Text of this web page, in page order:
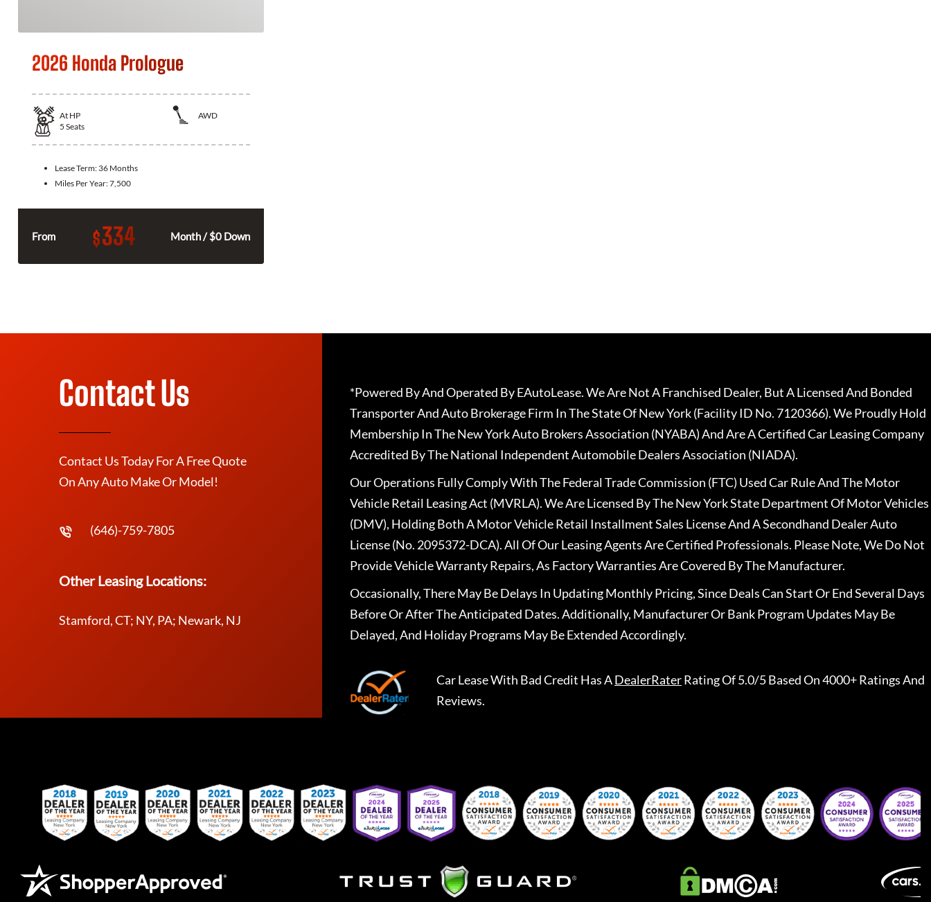
2026 Honda Prologue
At HP
AWD
5 Seats
Lease Term: 36 Months
Miles Per Year:7,500
From $334 Month / $0 Down
Contact Us
Contact Us Today For A Free Quote
On Any Auto Make Or Model!
(646)-759-7805
Other Leasing Locations:
Stamford, CT; NY, PA; Newark, NJ
*Powered By And Operated By EAutoLease. We Are Not A Franchised Dealer, But A Licensed And Bonded
Transporter And Auto Brokerage Firm In The State Of New York (Facility ID No. 7120366). We Proudly Hold
Membership In The New York Auto Brokers Association (NYABA) And Are A Certified Car Leasing Company
Accredited By The National Independent Automobile Dealers Association (NIADA).
Our Operations Fully Comply With The Federal Trade Commission (FTC) Used Car Rule And The Motor
Vehicle Retail Leasing Act (MVRLA). We Are Licensed By The New York State Department Of Motor Vehicles
(DMV), Holding Both A Motor Vehicle Retail Installment Sales License And A Secondhand Dealer Auto
License (No. 2095372-DCA). All Of Our Leasing Agents Are Certified Professionals. Please Note, We Do Not
Provide Vehicle Warranty Repairs, As Factory Warranties Are Covered By The Manufacturer.
Occasionally, There May Be Delays In Updating Monthly Pricing, Since Deals Can Start Or End Several Days
Before Or After The Anticipated Dates. Additionally, Manufacturer Or Bank Program Updates May Be
Delayed, And Holiday Programs May Be Extended Accordingly.
Car Lease With Bad Credit Has ADealerRaterRating Of 5.0/5 Based On 4000+ Ratings And
Reviews.